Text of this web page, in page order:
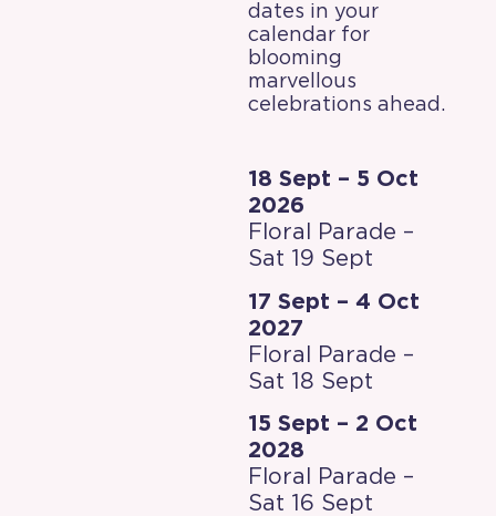
dates in your
calendar for
blooming
marvellous
celebrations ahead.
18 Sept – 5 Oct
2026
Floral Parade –
Sat 19 Sept
17 Sept – 4 Oct
2027
Floral Parade –
Sat 18 Sept
15 Sept – 2 Oct
2028
Floral Parade –
Sat 16 Sept